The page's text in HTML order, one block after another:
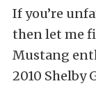
If you’re
then let me
Mustang
2010 Shelby